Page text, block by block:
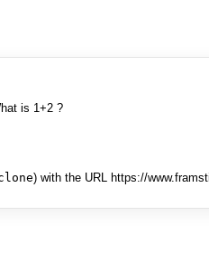
is 1+2 ?
) with the URL https://